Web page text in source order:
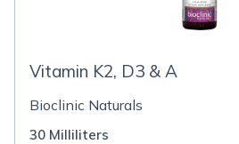
Vitamin K2, D3 & A
Bioclinic Naturals
30 Milliliters